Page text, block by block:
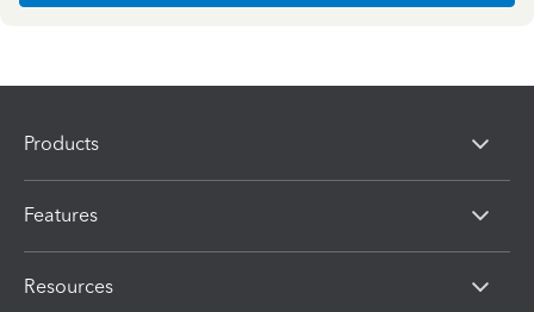
Products
Features
Resources